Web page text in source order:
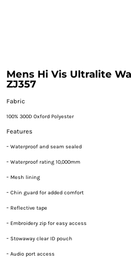
Mens Hi Vis Ultralite
ZJ357
Fabric
100% 300D Oxford Polyester
Features
- Waterproof and seam sealed
- Waterproof rating 10,000mm
- Mesh lining
- Chin guard for added comfort
- Reflective tape
- Embroidery zip for easy access
- Stowaway clear ID pouch
- Audio port access